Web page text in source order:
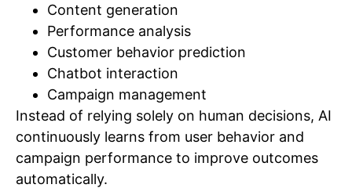
Content generation
Performance analysis
Customer behavior prediction
Chatbot interaction
Campaign management
Instead of relying solely on human decisions, AI
continuously learns from user behavior and
campaign performance to improve outcomes
automatically.